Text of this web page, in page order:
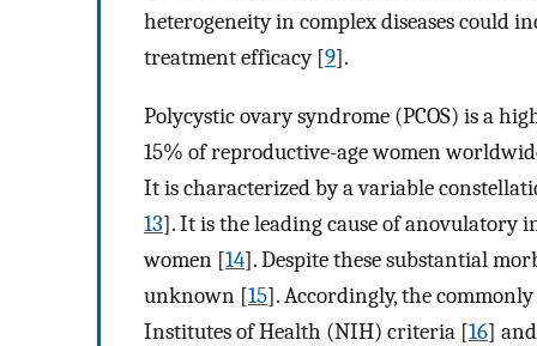
heterogeneity in complex diseases could
treatment efficacy [9].
Polycystic ovary syndrome (PCOS) is a
15% of reproductive-age women
It is characterized by a variable
13]. It is the leading cause of
women [14]. Despite these substantial
unknown [15]. Accordingly, the
Institutes of Health (NIH) criteria [16]